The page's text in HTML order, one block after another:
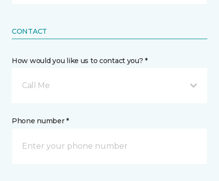
CONTACT
How would you like us to contact you? *
Call Me
Phone number *